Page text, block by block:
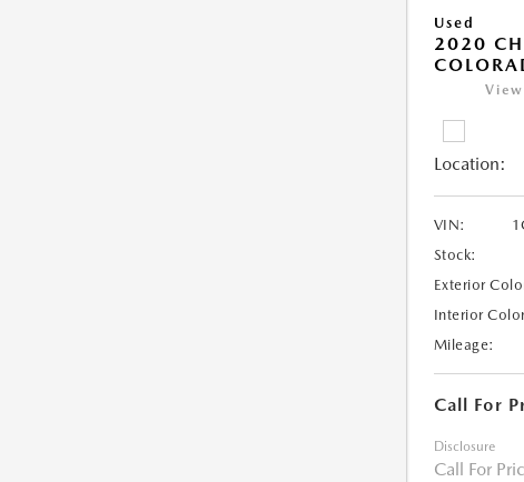
Used
2020
Location:
VIN:
Stock:
Exterior
Interior
Mileage:
Call For
Disclosure
Call For